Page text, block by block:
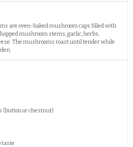
are oven-baked mushroom caps filled with
mushroom stems, garlic, herbs,
The mushrooms roast until tender while
(button or chestnut)
taste